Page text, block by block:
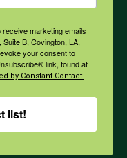
marketing emails
B, Covington, LA,
your consent to
link, found at
by Constant Contact.
list!